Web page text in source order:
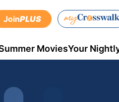
JoinPLUS
MoviesYour